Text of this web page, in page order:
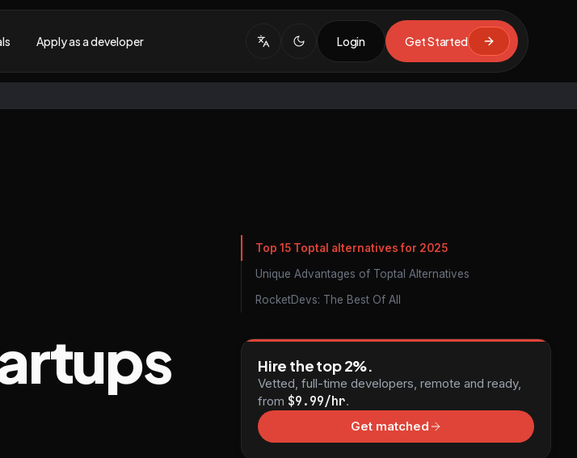
Apply as a developer Login Get Started
Top 15 Toptal alternatives for 2025
Unique Advantages of Toptal Alternatives
RocketDevs: The Best Of All
Hire the top 2%.
Vetted, full-time developers, remote and ready,
from $9.99/hr.
Get matched